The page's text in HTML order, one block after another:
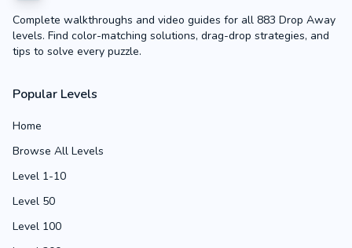
Complete walkthroughs and video guides for all 883 Drop Away
levels. Find color-matching solutions, drag-drop strategies, and
tips to solve every puzzle.
Popular Levels
Home
Browse All Levels
Level 1-10
Level 50
Level 100